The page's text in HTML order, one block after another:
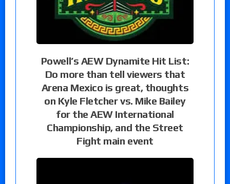
Powell’s AEW Dynamite Hit List:
Do more than tell viewers that
Arena Mexico is great, thoughts
on Kyle Fletcher vs. Mike Bailey
for the AEW International
Championship, and the Street
Fight main event